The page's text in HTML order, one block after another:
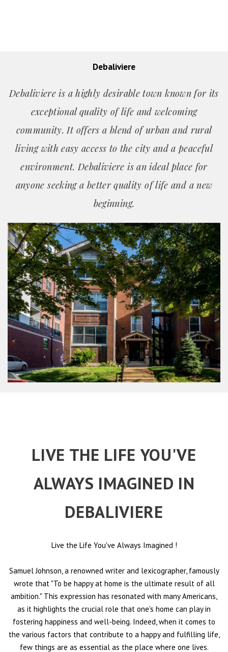
Debaliviere
Debaliviere is a highly desirable town known for its
exceptional quality of life and welcoming
community. It offers a blend of urban and rural
living with easy access to the city and a peaceful
environment. Debaliviere is an ideal place for
anyone seeking a better quality of life and a new
beginning.
LIVE THE LIFE YOU'VE
ALWAYS IMAGINED IN
DEBALIVIERE
Live the Life You've Always Imagined !
Samuel Johnson, a renowned writer and lexicographer, famously
wrote that "To be happy at home is the ultimate result of all
ambition." This expression has resonated with many Americans,
as it highlights the crucial role that one's home can play in
fostering happiness and well-being. Indeed, when it comes to
the various factors that contribute to a happy and fulfilling life,
few things are as essential as the place where one lives.